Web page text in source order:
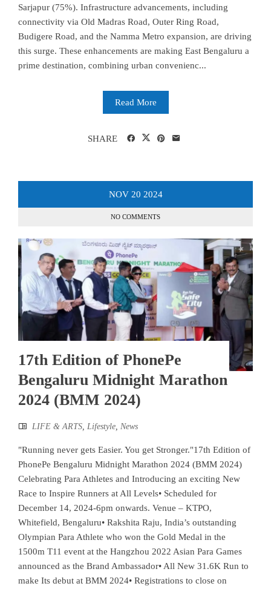
Sarjapur (75%). Infrastructure advancements, including
connectivity via Old Madras Road, Outer Ring Road,
Budigere Road, and the Namma Metro expansion, are driving
this surge. These enhancements are making East Bengaluru a
prime destination, combining urban convenienc...
Read More
SHARE
NOV 20 2024
NO COMMENTS
17th Edition of PhonePe
Bengaluru Midnight Marathon
2024 (BMM 2024)
LIFE & ARTS Lifestyle News
"Running never gets Easier. You get Stronger."17th Edition of
PhonePe Bengaluru Midnight Marathon 2024 (BMM 2024)
Celebrating Para Athletes and Introducing an exciting New
Race to Inspire Runners at All Levels• Scheduled for
December 14, 2024-6pm onwards. Venue – KTPO,
Whitefield, Bengaluru• Rakshita Raju, India’s outstanding
Olympian Para Athlete who won the Gold Medal in the
1500m T11 event at the Hangzhou 2022 Asian Para Games
announced as the Brand Ambassador• All New 31.6K Run to
make Its debut at BMM 2024• Registrations to close on